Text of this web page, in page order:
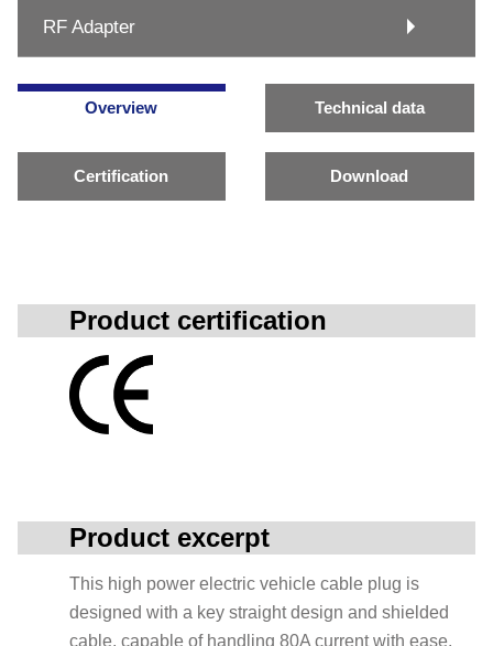
RF Adapter
Overview Technical data
Certification Download
Product certification
Product excerpt
This high power electric vehicle cable plug is
designed with a key straight design and shielded
cable, capable of handling 80A current with ease.